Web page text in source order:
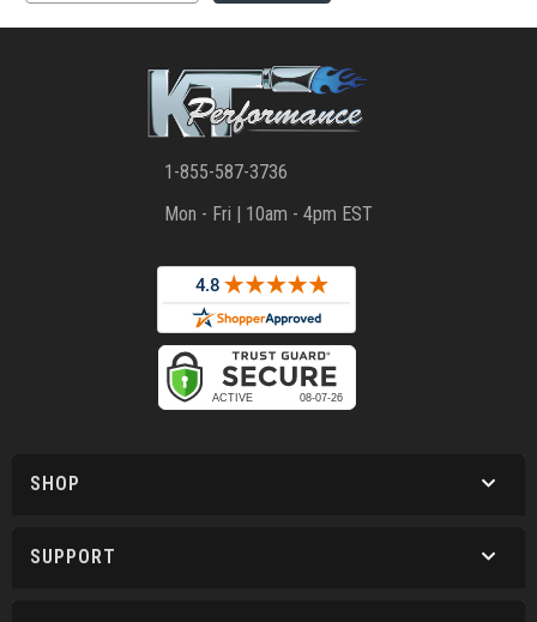
1-855-587-3736
Mon - Fri | 10am - 4pm EST
SHOP
SUPPORT